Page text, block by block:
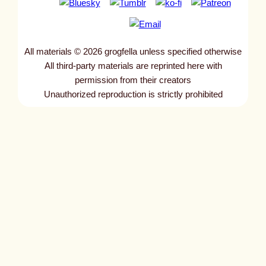
All materials © 2026 grogfella unless specified otherwise
All third-party materials are reprinted here with
permission from their creators
Unauthorized reproduction is strictly prohibited